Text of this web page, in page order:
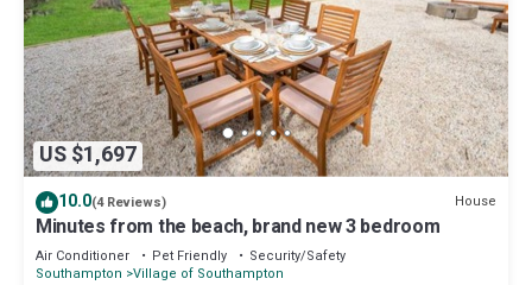
US $1,697
10.0(4 Reviews) House
Minutes from the beach, brand new 3 bedroom
Air Conditioner Pet Friendly
Security/Safety
Southampton Village of Southampton